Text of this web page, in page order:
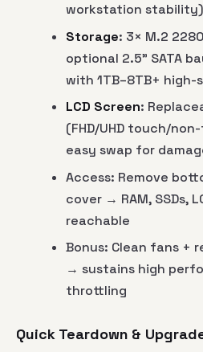
workstation stability)
Storage: 3× M.2
optional 2.5" SATA
with 1TB–8TB+ high-
LCD Screen:
(FHD/UHD touch/
easy swap for
Access: Remove
cover → RAM, SSDs,
reachable
Bonus: Clean fans +
→ sustains high
throttling
Quick Teardown &